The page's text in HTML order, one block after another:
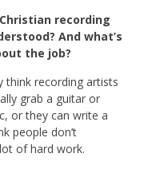
recording
And what’s
the job?
think recording artists
grab a guitar or
or they can write a
people don’t
of hard work.